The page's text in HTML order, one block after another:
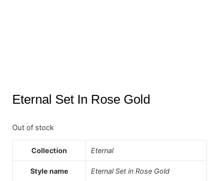
Eternal Set In Rose Gold
Out of stock
Collection Eternal
Style name Eternal Set in Rose Gold